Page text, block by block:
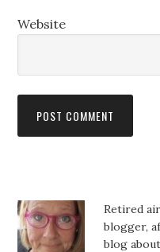
Website
Retired
blogger,
blog